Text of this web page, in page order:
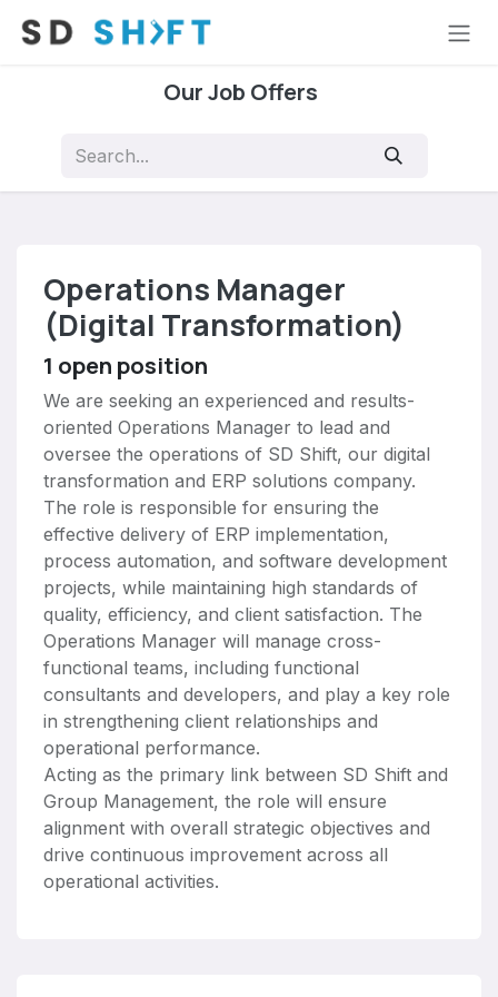
Our Job Offers
Operations Manager
(Digital Transformation)
1 open position
We are seeking an experienced and results-
oriented Operations Manager to lead and
oversee the operations of SD Shift, our digital
transformation and ERP solutions company.
The role is responsible for ensuring the
effective delivery of ERP implementation,
process automation, and software development
projects, while maintaining high standards of
quality, efficiency, and client satisfaction. The
Operations Manager will manage cross-
functional teams, including functional
consultants and developers, and play a key role
in strengthening client relationships and
operational performance.
Acting as the primary link between SD Shift and
Group Management, the role will ensure
alignment with overall strategic objectives and
drive continuous improvement across all
operational activities.